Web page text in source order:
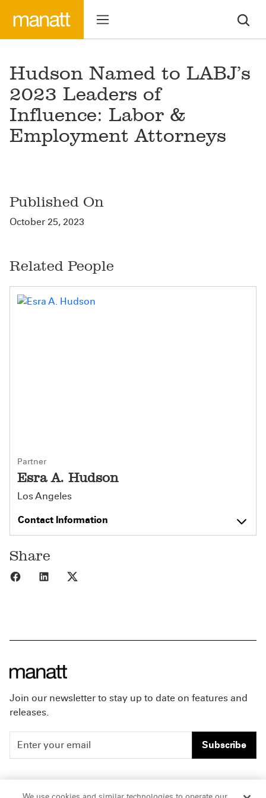
Hudson Named to LABJ’s
2023 Leaders of
Influence: Labor &
Employment Attorneys
Published On
October 25, 2023
Related People
Partner
Esra A. Hudson
Los Angeles
Contact Information
Share
Share to Facebook
Share to LinkedIn
Join our newsletter to stay up to date on features and
releases.
Subscribe
People Careers